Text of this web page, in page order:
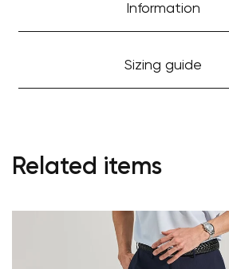
Information
Sizing guide
Related items